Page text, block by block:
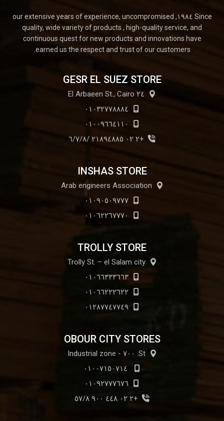
Since ١٩٨٤, our extensive years of experience, uncompromised
quality, wide variety of products , high-quality service, and
continuous quest for new products and innovations have
earned us the respect and trust of our customers.
GESR EL SUEZ STORE
٢٤ El Arbaeen St., Cairo
٠١٠٣٢٧٧٨٨٨٤
٠١٠٠٩٦٦٤١١٠
+٢ ٠٢ ٢١٨٩٤٨٨٥ /٦/٧/٨
INSHAS STORE
Arab engineers Association
٠١٠٩٠٥٠٩٧٧٧
٠١٠٦٢٢٦٧٧٧٠
TROLLY STORE
Trolly St. – el Salam city
٠١٠٦٦٣٣٣٦٦٣
٠١٠٦٦٢٢٢٦٢٢
٠١٢٨٧٧٤٧٧٤٩
OBOUR CITY STORES
St. ٧٠٠ - Industrial zone
٠١٠٩٢٧٧٧٦٧٦
+٢ ٠٢ ٤٤٨ ٩٠٠ ٥٧/٨